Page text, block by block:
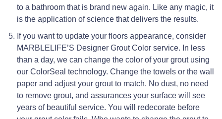
to a bathroom that is brand new again. Like any magic, it
is the application of science that delivers the results.
If you want to update your floors appearance, consider
MARBLELIFE’S Designer Grout Color service. In less
than a day, we can change the color of your grout using
our ColorSeal technology. Change the towels or the wall
paper and adjust your grout to match. No dust, no need
to remove grout, and assurances your surface will see
years of beautiful service. You will redecorate before